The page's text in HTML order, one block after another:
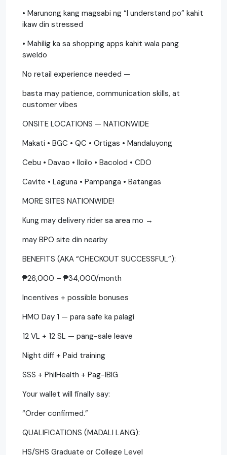
• Marunong kang magsabi ng “I understand po” kahit
ikaw din stressed
• Mahilig ka sa shopping apps kahit wala pang
sweldo
No retail experience needed —
basta may patience, communication skills, at
customer vibes
ONSITE LOCATIONS — NATIONWIDE
Makati • BGC • QC • Ortigas • Mandaluyong
Cebu • Davao • Iloilo • Bacolod • CDO
Cavite • Laguna • Pampanga • Batangas
MORE SITES NATIONWIDE!
Kung may delivery rider sa area mo →
may BPO site din nearby
BENEFITS (AKA “CHECKOUT SUCCESSFUL”):
₱26,000 – ₱34,000/month
Incentives + possible bonuses
HMO Day 1 — para safe ka palagi
12 VL + 12 SL — pang-sale leave
Night diff + Paid training
SSS + PhilHealth + Pag-IBIG
Your wallet will finally say:
“Order confirmed.”
QUALIFICATIONS (MADALI LANG):
HS/SHS Graduate or College Level